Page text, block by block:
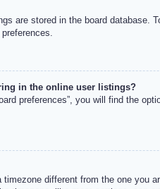
are stored in the board
in the online user listings?
preferences”, you will find the
different from the one you